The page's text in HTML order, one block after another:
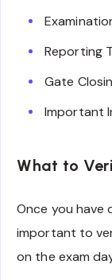
Reporting
Gate
Important
What to
Once you have
important to
on the exam